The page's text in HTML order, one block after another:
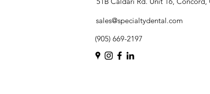
sales@specialtydental.com
(905) 669-2197